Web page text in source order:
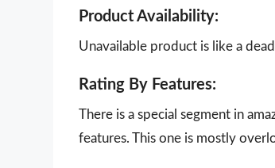
Product Availability:
Unavailable product is like a
Rating By Features:
There is a special segment in
features. This one is mostly